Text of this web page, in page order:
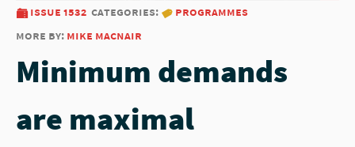
issue 1532 categories:
programmes
more by: mike macnair
Minimum demands
are maximal